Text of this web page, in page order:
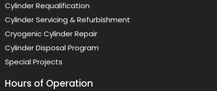
Cylinder Requalification
Cylinder Servicing & Refurbishment
Cryogenic Cylinder Repair
Cylinder Disposal Program
Special Projects
Hours of Operation